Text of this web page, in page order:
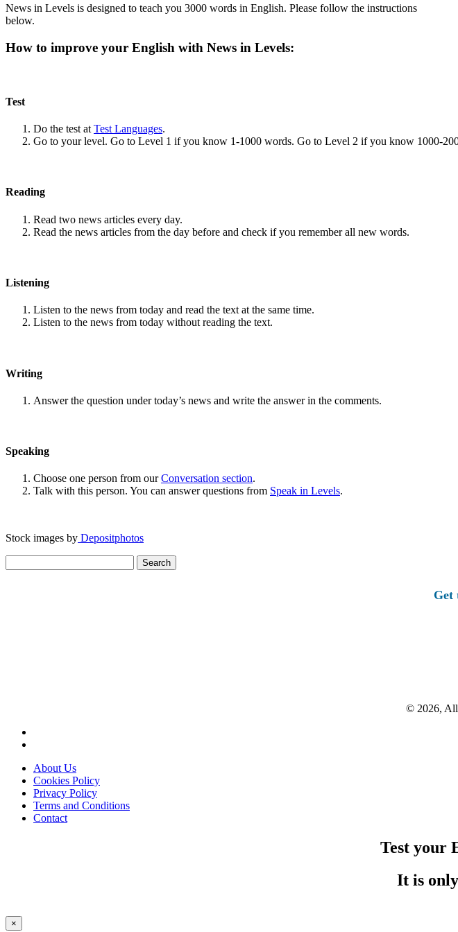
News in Levels is designed to teach you 3000 words in English. Please follow the instructions
below.
How to improve your English with News in Levels:
Test
Do the test at Test Languages.
Go to your level. Go to Level 1 if you know 1-1000 words. Go to Level 2 if you know 1000-
Reading
Read two news articles every day.
Read the news articles from the day before and check if you remember all new words.
Listening
Listen to the news from today and read the text at the same time.
Listen to the news from today without reading the text.
Writing
Answer the question under today’s news and write the answer in the comments.
Speaking
Choose one person from ourConversation section.
Talk with this person. You can answer questions from Speak in Levels.
Stock images by Depositphotos
for:
Get
© 2026, All
About Us
Cookies Policy
Privacy Policy
Terms and Conditions
Contact
Test your
It is only
×